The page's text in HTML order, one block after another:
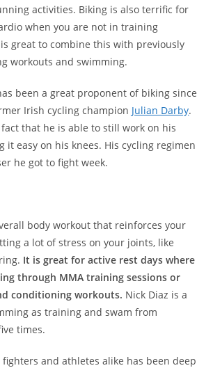
activities. Biking is also terrific for
when you are not in training
great to combine this with previously
workouts and swimming.
been a great proponent of biking since
Irish cycling champion Julian Darby.
that he is able to still work on his
it easy on his knees. His cycling regimen
he got to fight week.
body workout that reinforces your
a lot of stress on your joints, like
It is great for active rest days where
through MMA training sessions or
conditioning workouts. Nick Diaz is a
as training and swam from
times.
and athletes alike has been deep